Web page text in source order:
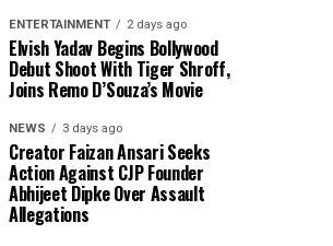
ENTERTAINMENT 2 days ago
Elvish Yadav Begins Bollywood
Debut Shoot With Tiger Shroff,
Joins Remo D’Souza’s Movie
NEWS 3 days ago
Creator Faizan Ansari Seeks
Action Against CJP Founder
Abhijeet Dipke Over Assault
Allegations